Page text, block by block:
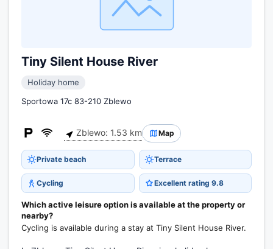
Tiny Silent House River
Holiday home
Sportowa 17c 83-210 Zblewo
Zblewo: 1.53 km Map
Private beach Terrace
Cycling Excellent rating 9.8
Which active leisure option is available at the property or
nearby?
Cycling is available during a stay at Tiny Silent House River.